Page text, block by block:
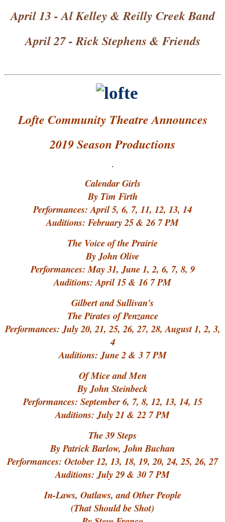
April 13 - Al Kelley & Reilly Creek Band
April 27 - Rick Stephens & Friends
Lofte Community Theatre Announces
2019 Season Productions
.
Calendar Girls
By Tim Firth
Performances: April 5, 6, 7, 11, 12, 13, 14
Auditions: February 25 & 26 7 PM
The Voice of the Prairie
By John Olive
Performances: May 31, June 1, 2, 6, 7, 8, 9
Auditions: April 15 & 16 7 PM
Gilbert and Sullivan's
The Pirates of Penzance
Performances: July 20, 21, 25, 26, 27, 28, August 1, 2, 3,
4
Auditions: June 2 & 3 7 PM
Of Mice and Men
By John Steinbeck
Performances: September 6, 7, 8, 12, 13, 14, 15
Auditions: July 21 & 22 7 PM
The 39 Steps
By Patrick Barlow, John Buchan
Performances: October 12, 13, 18, 19, 20, 24, 25, 26, 27
Auditions: July 29 & 30 7 PM
In-Laws, Outlaws, and Other People
(That Should be Shot)